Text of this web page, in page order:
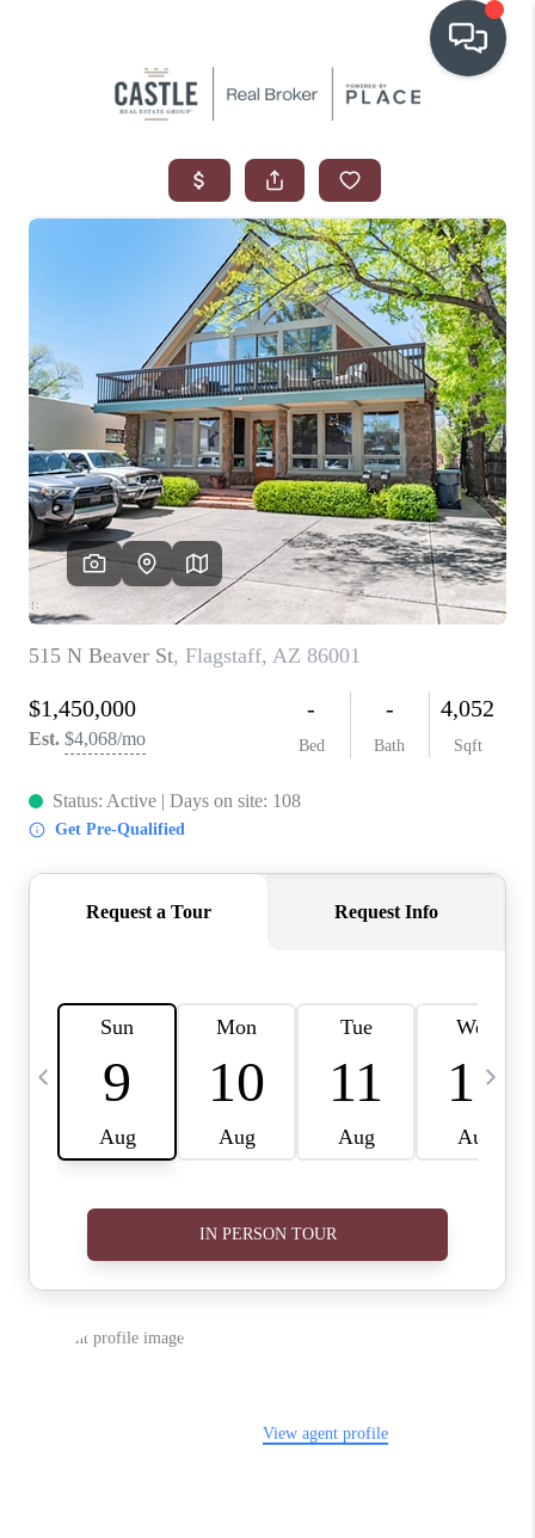
WHO WE ARE
IN THE MEDIA
RELOCATION